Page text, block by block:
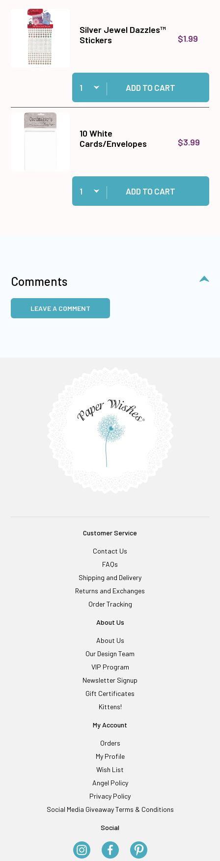
Silver Jewel Dazzles™
Stickers
$1.99
Quantity:
Add Silver Jewel Dazzles™ Stickers to cart
ADD TO CART
10 White
Cards/Envelopes
$3.99
Quantity:
Add 10 White Cards/Envelopes to cart
ADD TO CART
Comments
LEAVE A COMMENT
Customer Service
Contact Us
FAQs
Shipping and Delivery
Returns and Exchanges
Order Tracking
About Us
About Us
Our Design Team
VIP Program
Newsletter Signup
Gift Certificates
Kittens!
My Account
Orders
My Profile
Wish List
Angel Policy
Privacy Policy
Social Media Giveaway Terms & Conditions
Social